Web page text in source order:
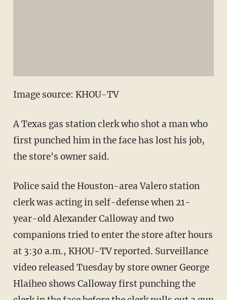
Image source: KHOU-TV
A Texas gas station clerk who shot a man who
first punched him in the face has lost his job,
the store's owner said.
Police said the Houston-area Valero station
clerk was acting in self-defense when 21-
year-old Alexander Calloway and two
companions tried to enter the store after hours
at 3:30 a.m., KHOU-TV reported. Surveillance
video released Tuesday by store owner George
Hlaiheo shows Calloway first punching the